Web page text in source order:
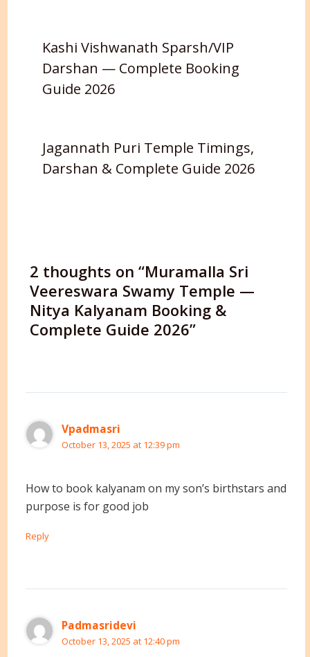
Kashi Vishwanath Sparsh/VIP
Darshan — Complete Booking
Guide 2026
Jagannath Puri Temple Timings,
Darshan & Complete Guide 2026
2 thoughts on “Muramalla Sri
Veereswara Swamy Temple —
Nitya Kalyanam Booking &
Complete Guide 2026”
Vpadmasri
October 13, 2025 at 12:39 pm
How to book kalyanam on my son’s birthstars and
purpose is for good job
Reply
Padmasridevi
October 13, 2025 at 12:40 pm